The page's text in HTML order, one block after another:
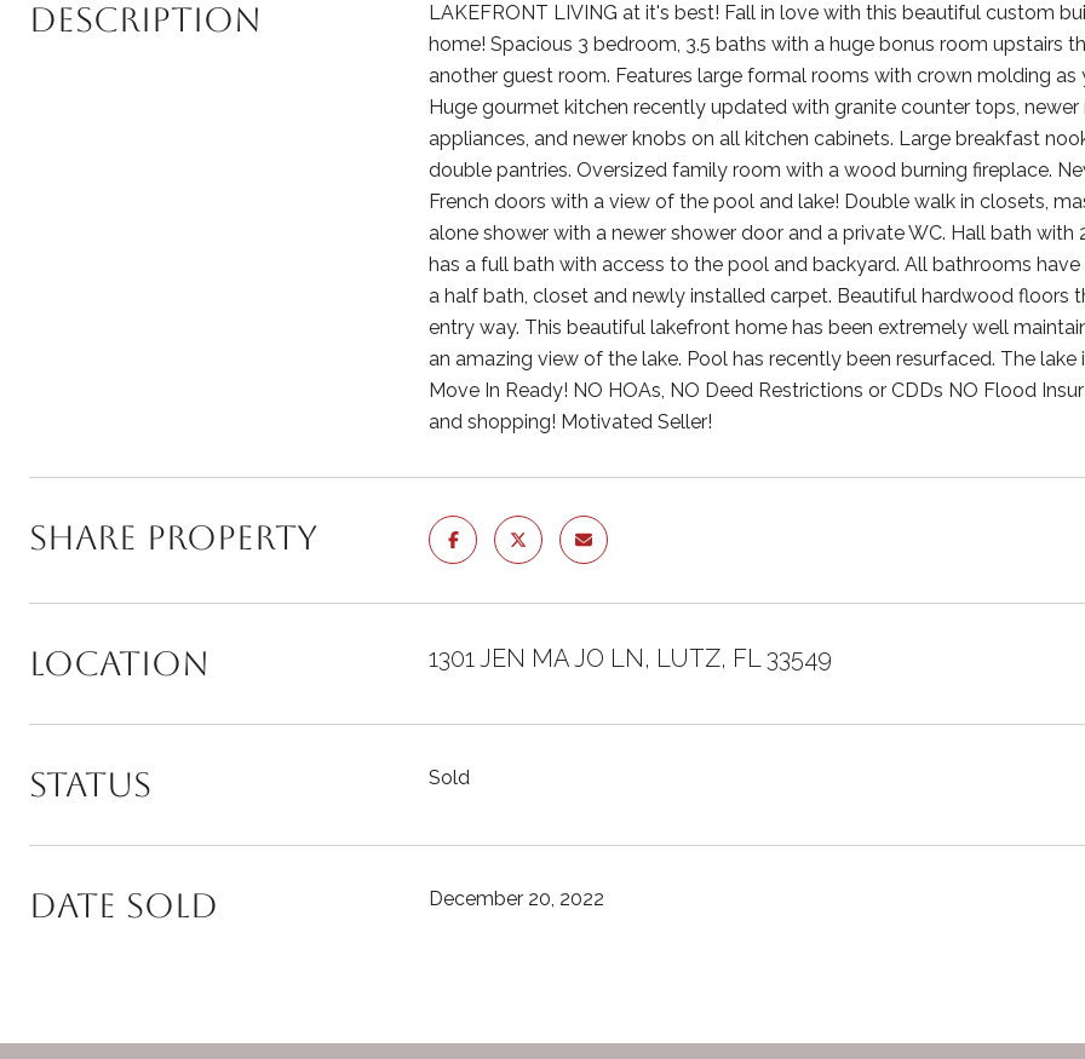
Description
LAKEFRONT LIVING at it's best! Fall in love with this beautiful custom
home! Spacious 3 bedroom, 3.5 baths with a huge bonus room upstairs
another guest room. Features large formal rooms with crown molding
Huge gourmet kitchen recently updated with granite counter tops,
appliances, and newer knobs on all kitchen cabinets. Large breakfast
double pantries. Oversized family room with a wood burning fireplace.
French doors with a view of the pool and lake! Double walk in closets,
alone shower with a newer shower door and a private WC. Hall bath
has a full bath with access to the pool and backyard. All bathrooms
a half bath, closet and newly installed carpet. Beautiful hardwood
entry way. This beautiful lakefront home has been extremely well
an amazing view of the lake. Pool has recently been resurfaced. The
Move In Ready! NO HOAs, NO Deed Restrictions or CDDs NO Flood
and shopping! Motivated Seller!
Share Property
Location 1301 JEN MA JO LN, LUTZ, FL 33549
Status Sold
Date Sold December 20, 2022